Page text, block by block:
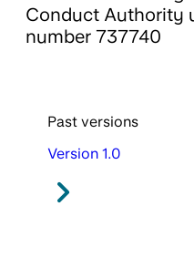
Conduct Authority
number 737740
Past versions
Version 1.0